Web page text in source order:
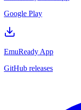
Google Play
EmuReady App
GitHub releases